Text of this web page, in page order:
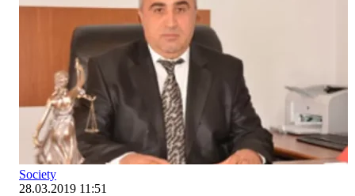
Society
28.03.2019 11:51